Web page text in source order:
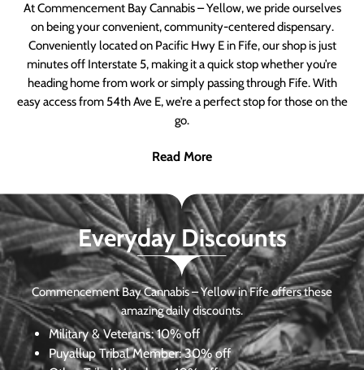
At Commencement Bay Cannabis – Yellow, we pride ourselves
on being your convenient, community-centered dispensary.
Conveniently located on Pacific Hwy E in Fife, our shop is just
minutes off Interstate 5, making it a quick stop whether you’re
heading home from work or simply passing through Fife. With
easy access from 54th Ave E, we’re a perfect stop for those on the
go.
Read More
Everyday Discounts
Commencement Bay Cannabis – Yellow in Fife offers these
amazing daily discounts.
Military & Veterans:10% off
Puyallup Tribal Member:30% off